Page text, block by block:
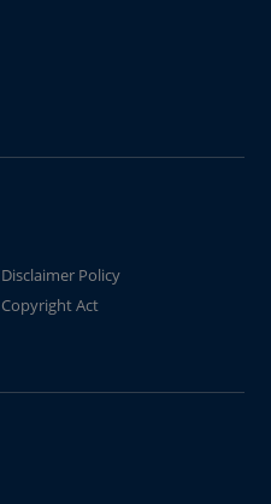
Disclaimer Policy
Copyright Act